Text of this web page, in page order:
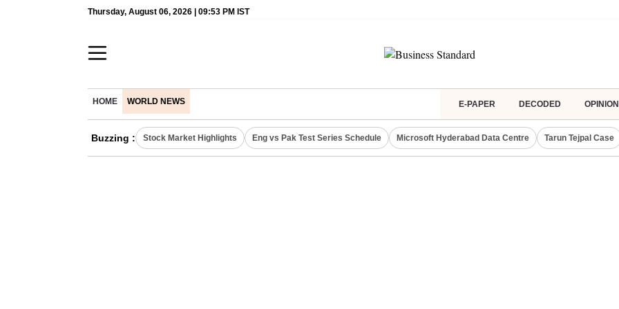
Thursday, August 06, 2026 | 09:53 PM IST
HOME WORLD NEWS E-PAPER DECODED OPINION
Buzzing : Stock Market Highlights Eng vs Pak Test Series Schedule Microsoft Hyderabad Data Centre Tarun Tejpal Case